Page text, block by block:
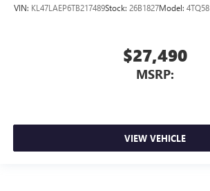
VIN: KL47LAEP6TB217489Stock: 26B1827Model: 4TQ58
$27,490
MSRP:
VIEW VEHICLE